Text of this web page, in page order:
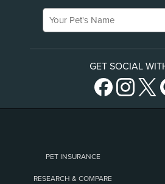
Your Pet's Name
GET SOCIAL
PET INSURANCE
RESEARCH & COMPARE